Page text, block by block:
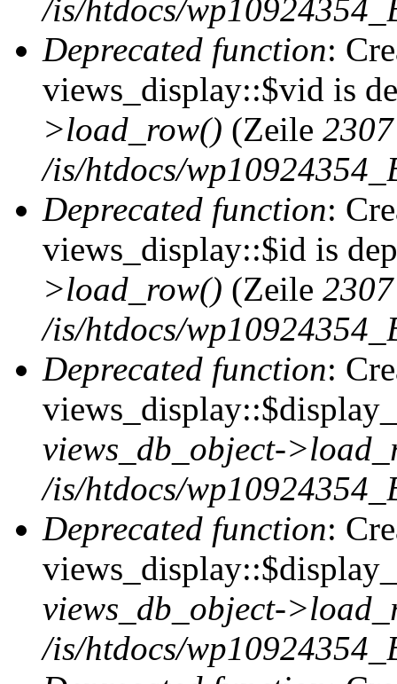
/is/htdocs/
Deprecated function:
views_display::$vid is
>load_row() (Zeile 2307
/is/htdocs/
Deprecated function:
views_display::$id is
>load_row() (Zeile 2307
/is/htdocs/
Deprecated function:
views_db_object-
/is/htdocs/
Deprecated function:
views_db_object-
/is/htdocs/